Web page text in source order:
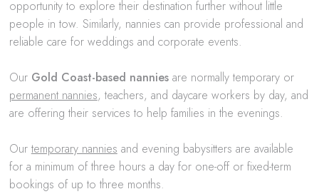
opportunity to explore their destination further without little
people in tow. Similarly, nannies can provide professional and
reliable care for weddings and corporate events.
Our Gold Coast-based nanniesare normally temporary or
permanent nannies, teachers, and daycare workers by day, and
are offering their services to help families in the evenings.
Our temporary nannies and evening babysitters are available
for a minimum of three hours a day for one-off or fixed-term
bookings of up to three months.